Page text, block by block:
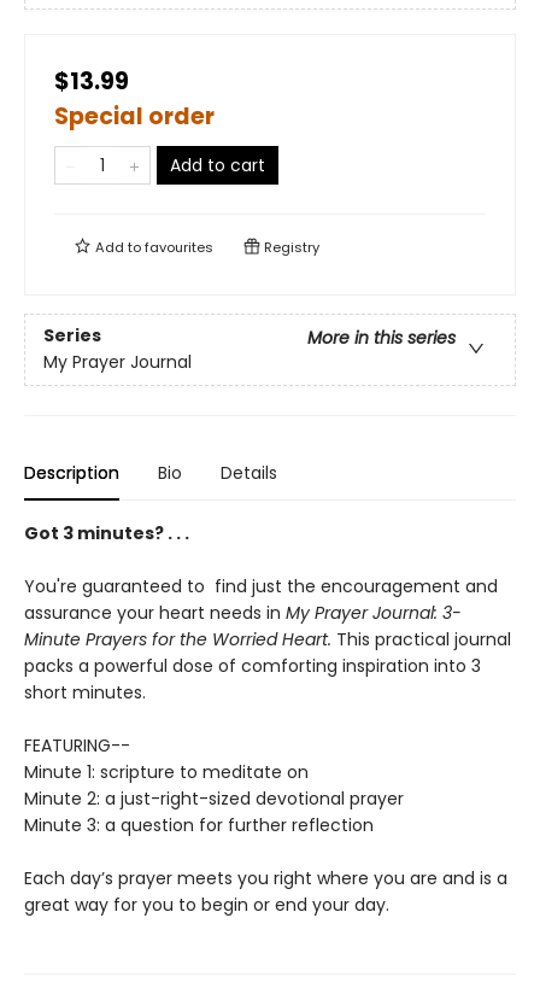
$13.99
Special order
Add to cart
Add tofavourites Registry
Series
More in this series
My Prayer Journal
Description Bio Details
Got 3 minutes? . . .
You're guaranteed to find just the encouragement and
assurance your heart needs in My Prayer Journal: 3-
Minute Prayers for the Worried Heart. This practical journal
packs a powerful dose of comforting inspiration into 3
short minutes.
FEATURING--
Minute 1: scripture to meditate on
Minute 2: a just-right-sized devotional prayer
Minute 3: a question for further reflection
Each day’s prayer meets you right where you are and is a
great way for you to begin or end your day.